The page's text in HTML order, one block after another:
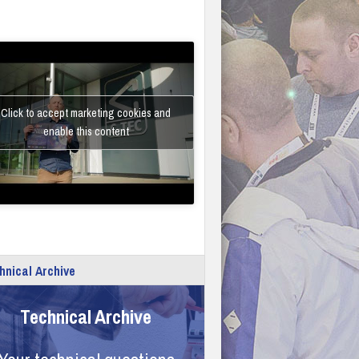
Click to accept marketing cookies and
enable this content
Archive
Technical Archive